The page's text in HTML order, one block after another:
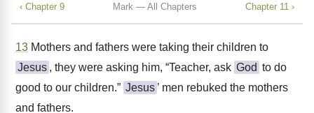
‹ Chapter 9 Mark — All Chapters Chapter 11 ›
13 Mothers and fathers were taking their children to
Jesus , they were asking him, “Teacher, ask God to do
good to our children.” Jesus ’ men rebuked the mothers
and fathers.